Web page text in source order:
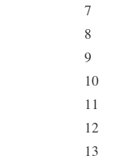
7
8
9
10
11
12
13